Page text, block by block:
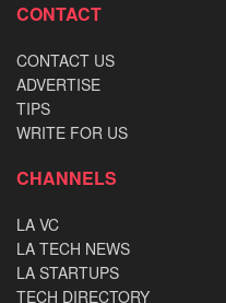
CONTACT
CONTACT US
ADVERTISE
TIPS
WRITE FOR US
CHANNELS
LA VC
LA TECH NEWS
LA STARTUPS
TECH DIRECTORY